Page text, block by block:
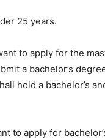
25 years.
to apply for the
a bachelor’s
hold a bachelor’s
to apply for